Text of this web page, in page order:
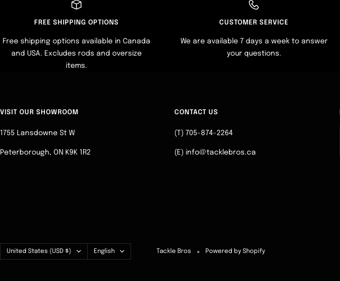
FREE SHIPPING OPTIONS
Free shipping options available in Canada
and USA. Excludes rods and oversize
items.
CUSTOMER SERVICE
We are available 7 days a week to answer
your questions.
VISIT OUR SHOWROOM
1755 Lansdowne St W
Peterborough, ON K9K 1R2
CONTACT US
(T) 705-874-2264
(E) info@tacklebros.ca
Country/region
United States (USD $) Language
English Tackle Bros Powered by Shopify